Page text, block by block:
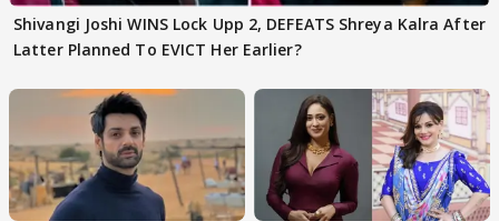
Shivangi Joshi WINS Lock Upp 2, DEFEATS Shreya Kalra After
Latter Planned To EVICT Her Earlier?